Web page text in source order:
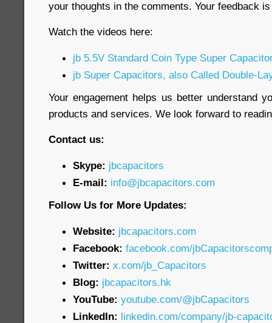
your thoughts in the comments. Your feedback
Watch the videos here:
jb 5.5V Standard Coin Type Super
jb Super Capacitors, also Called Double-
Your engagement helps us better understand
products and services. We look forward to
Contact us:
Skype: jbcapacitors
E-mail: info@jbcapacitors.com
Follow Us for More Updates:
Website: jbcapacitors.com
Facebook: facebook.com/
Twitter: x.com/jb_Capacitors
Blog: jbcapacitors.hk
YouTube: youtube.com/@jbCapacitors
LinkedIn: linkedin.com/company/jb-